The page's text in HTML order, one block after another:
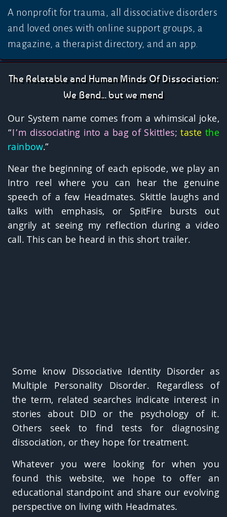
A nonprofit for trauma, all dissociative disorders
and loved ones with online support groups, a
magazine, a therapist directory, and an app.
The Relatable and Human Minds Of Dissociation:
We Bend... but we mend
Our System name comes from a whimsical joke,
“I’m dissociating into a bag of Skittles; taste the
rainbow.”
Near the beginning of each episode, we play an
Intro reel where you can hear the genuine
speech of a few Headmates. Skittle laughs and
talks with emphasis, or SpitFire bursts out
angrily at seeing my reflection during a video
call. This can be heard in this short trailer.
Some know Dissociative Identity Disorder as
Multiple Personality Disorder. Regardless of
the term, related searches indicate interest in
stories about DID or the psychology of it.
Others seek to find tests for diagnosing
dissociation, or they hope for treatment.
Whatever you were looking for when you
found this website, we hope to offer an
educational standpoint and share our evolving
perspective on living with Headmates.